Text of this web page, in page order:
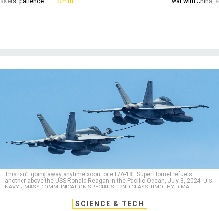
This isn’t going away anytime soon: one F/A-18F Super Hornet refuels
another above the USS Ronald Reagan in the Pacific Ocean, July 3, 2024. U.S.
NAVY / MASS COMMUNICATION SPECIALIST 2ND CLASS TIMOTHY DIMAL
SCIENCE & TECH